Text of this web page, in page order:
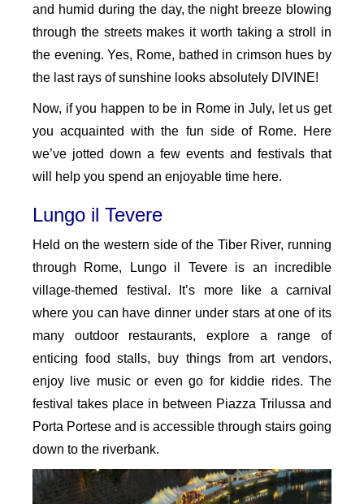
and humid during the day, the night breeze blowing
through the streets makes it worth taking a stroll in
the evening. Yes, Rome, bathed in crimson hues by
the last rays of sunshine looks absolutely DIVINE!
Now, if you happen to be in Rome in July, let us get
you acquainted with the fun side of Rome. Here
we’ve jotted down a few events and festivals that
will help you spend an enjoyable time here.
Lungo il Tevere
Held on the western side of the Tiber River, running
through Rome, Lungo il Tevere is an incredible
village-themed festival. It’s more like a carnival
where you can have dinner under stars at one of its
many outdoor restaurants, explore a range of
enticing food stalls, buy things from art vendors,
enjoy live music or even go for kiddie rides. The
festival takes place in between Piazza Trilussa and
Porta Portese and is accessible through stairs going
down to the riverbank.